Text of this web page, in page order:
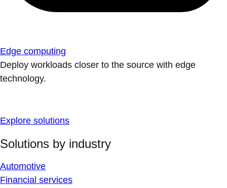
Edge computing
Deploy workloads closer to the source with edge
technology.
Explore solutions
Solutions by industry
Automotive
Financial services